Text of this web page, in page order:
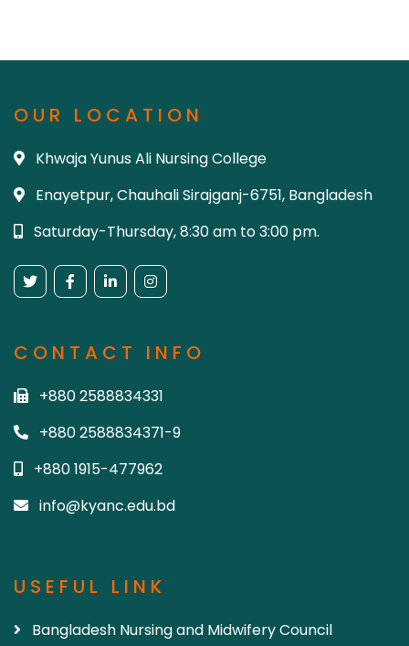
OUR LOCATION
Khwaja Yunus Ali Nursing College
Enayetpur, Chauhali Sirajganj-6751, Bangladesh
Saturday-Thursday, 8:30 am to 3:00 pm.
CONTACT INFO
+880 2588834331
+880 2588834371-9
+880 1915-477962
info@kyanc.edu.bd
USEFUL LINK
Bangladesh Nursing and Midwifery Council